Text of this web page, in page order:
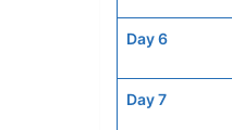
Day 6
Day 7